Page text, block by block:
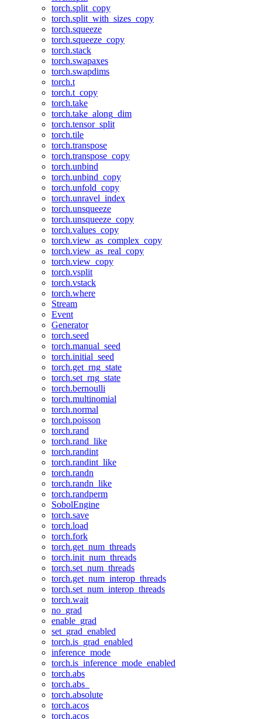
torch.split_copy
torch.split_with_sizes_copy
torch.squeeze
torch.squeeze_copy
torch.stack
torch.swapaxes
torch.swapdims
torch.t
torch.t_copy
torch.take
torch.take_along_dim
torch.tensor_split
torch.tile
torch.transpose
torch.transpose_copy
torch.unbind
torch.unbind_copy
torch.unfold_copy
torch.unravel_index
torch.unsqueeze
torch.unsqueeze_copy
torch.values_copy
torch.view_as_complex_copy
torch.view_as_real_copy
torch.view_copy
torch.vsplit
torch.vstack
torch.where
Stream
Event
Generator
torch.seed
torch.manual_seed
torch.initial_seed
torch.get_rng_state
torch.set_rng_state
torch.bernoulli
torch.multinomial
torch.normal
torch.poisson
torch.rand
torch.rand_like
torch.randint
torch.randint_like
torch.randn
torch.randn_like
torch.randperm
SobolEngine
torch.save
torch.load
torch.fork
torch.get_num_threads
torch.init_num_threads
torch.set_num_threads
torch.get_num_interop_threads
torch.set_num_interop_threads
torch.wait
no_grad
enable_grad
set_grad_enabled
torch.is_grad_enabled
inference_mode
torch.is_inference_mode_enabled
torch.abs
torch.abs_
torch.absolute
torch.acos
torch.acos_